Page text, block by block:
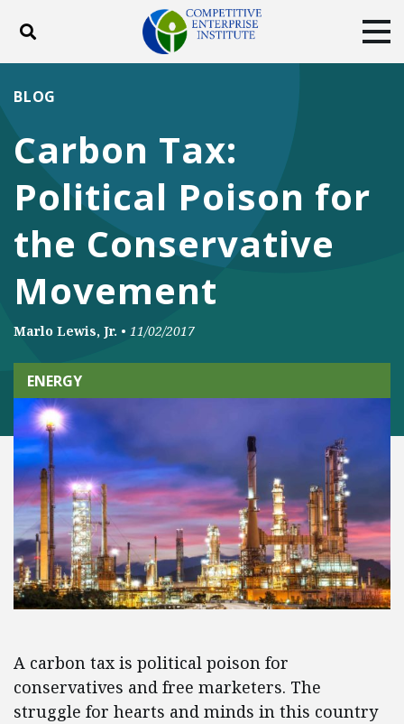
Toggle search
DONATE
Facebook
TwitterYouTubeInstagram
Carbon Tax:
Political Poison for
the Conservative
Movement
BLOG
Marlo Lewis, Jr. • 11/02/2017
ENERGY
A carbon tax is political poison for
conservatives and free marketers. The
struggle for hearts and minds in this country